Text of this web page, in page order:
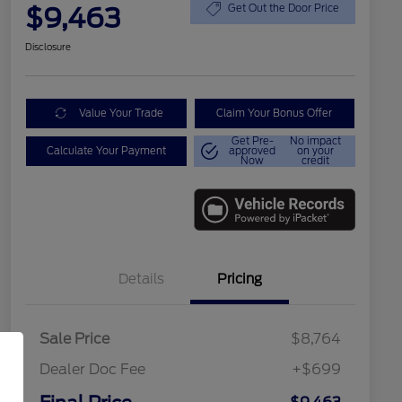
$9,463 Get Out the Door Price
Disclosure
Value Your Trade Claim Your Bonus Offer
Calculate Your Payment
Get Pre-
approved
Now
No impact
on your
credit
Details Pricing
Sale Price
$8,764
Dealer Doc Fee
+$699